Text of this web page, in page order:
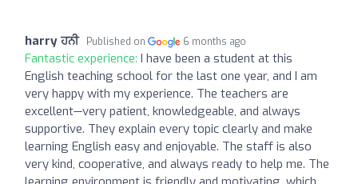
harry ਹਨੀ Published on 6 months ago
Fantastic experience: I have been a student at this
English teaching school for the last one year, and I am
very happy with my experience. The teachers are
excellent—very patient, knowledgeable, and always
supportive. They explain every topic clearly and make
learning English easy and enjoyable. The staff is also
very kind, cooperative, and always ready to help me. The